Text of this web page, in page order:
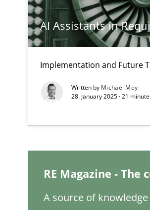
AI Assistants in
Implementation and Future
Written by Michael Mey
28. January 2025 · 21
RE Magazine -
A source of
Requirements Engineering and
What is the Relevance of
Preliminary Results from an
How to use requirements